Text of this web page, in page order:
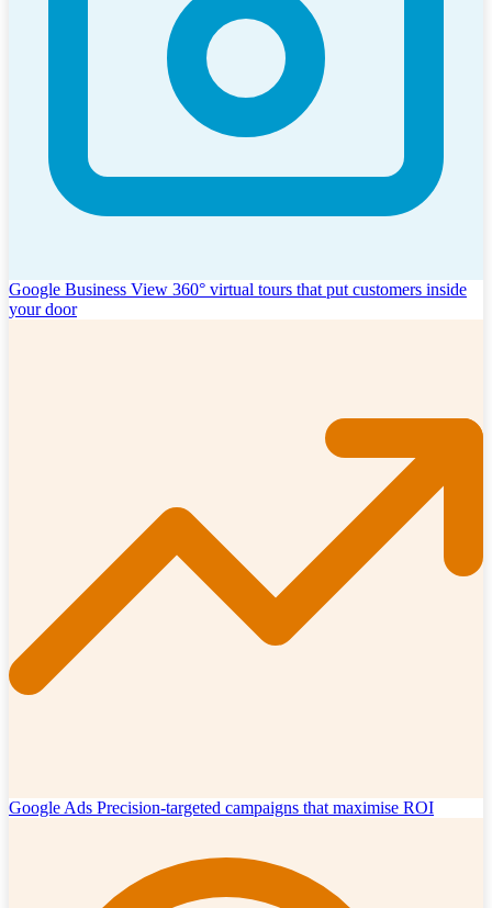
Google Business View 360° virtual tours that put customers inside
your door
Google Ads Precision-targeted campaigns that maximise ROI